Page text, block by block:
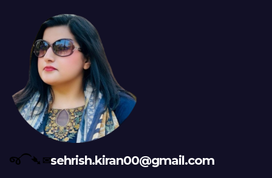
જ⁀➴ ✉︎sehrish.kiran00@gmail.com